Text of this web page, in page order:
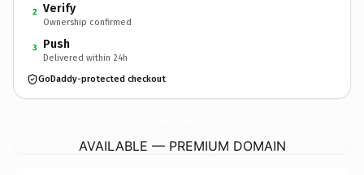
2 Verify
Ownership confirmed
3 Push
Delivered within 24h
GoDaddy-protected checkout
AVAILABLE — PREMIUM DOMAIN